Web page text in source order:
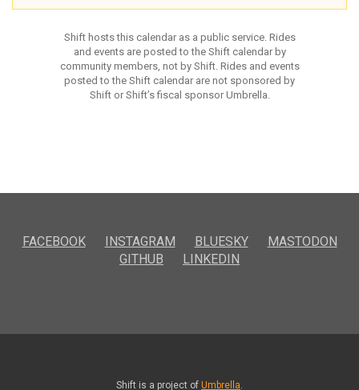
Shift hosts this calendar as a public service. Rides
and events are posted to the Shift calendar by
community members, not by Shift. Rides and events
posted to the Shift calendar are not sponsored by
Shift or Shift’s fiscal sponsor Umbrella.
FACEBOOK INSTAGRAM BLUESKY
MASTODON
GITHUB
LINKEDIN
Shift is a project of Umbrella